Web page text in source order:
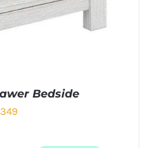
Bedside
349